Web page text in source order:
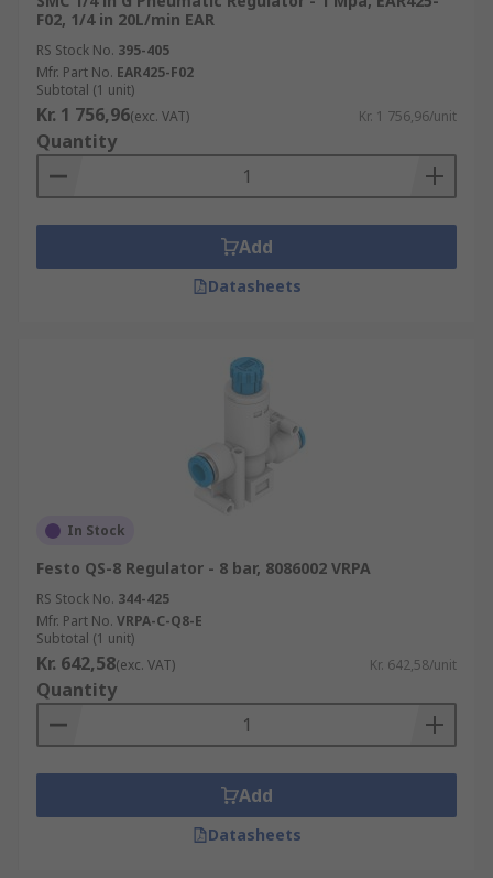
F02, 1/4 in 20L/min EAR
RS Stock No. 395-405
Mfr. Part No. EAR425-F02
Subtotal (1 unit)
Kr. 1 756,96(exc. VAT) Kr. 1 756,96/unit
Quantity
Add
Datasheets
In Stock
Festo QS-8 Regulator - 8 bar, 8086002 VRPA
RS Stock No. 344-425
Mfr. Part No. VRPA-C-Q8-E
Subtotal (1 unit)
Kr. 642,58(exc. VAT) Kr. 642,58/unit
Quantity
Add
Datasheets